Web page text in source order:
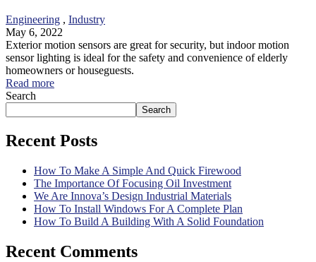
Engineering , Industry
May 6, 2022
Exterior motion sensors are great for security, but indoor motion
sensor lighting is ideal for the safety and convenience of elderly
homeowners or houseguests.
Read more
Search
Search
Recent Posts
How To Make A Simple And Quick Firewood
The Importance Of Focusing Oil Investment
We Are Innova’s Design Industrial Materials
How To Install Windows For A Complete Plan
How To Build A Building With A Solid Foundation
Recent Comments